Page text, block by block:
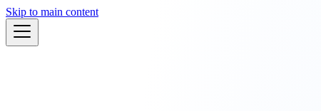
Skip to main content